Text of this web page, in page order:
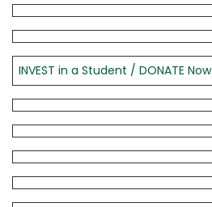
INVEST in a Student / DONATE Now